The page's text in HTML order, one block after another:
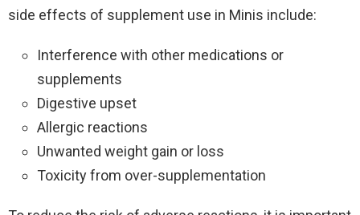
side effects of supplement use in Minis include:
Interference with other medications or
supplements
Digestive upset
Allergic reactions
Unwanted weight gain or loss
Toxicity from over-supplementation